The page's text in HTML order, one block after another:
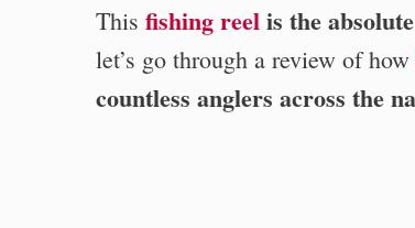
This fishing reelis the
let’s go through a review of how
countless anglers across the